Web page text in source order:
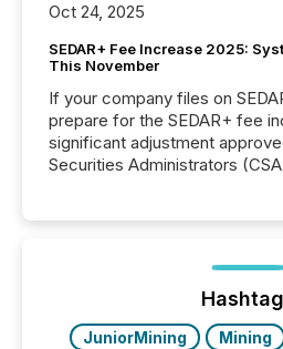
Oct 24, 2025
SEDAR+ Fee Increase 2025:
This November
If your company files on
prepare for the SEDAR+ fee
significant adjustment
Securities Administrators
JuniorMining Mining